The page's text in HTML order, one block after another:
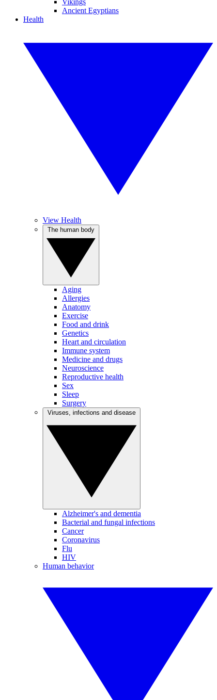
Vikings
Ancient Egyptians
Health
View Health
Aging
Allergies
Anatomy
Exercise
Food and drink
Genetics
Heart and circulation
Immune system
Medicine and drugs
Neuroscience
Reproductive health
Sex
Sleep
Surgery
Alzheimer's and dementia
Bacterial and fungal infections
Cancer
Coronavirus
Flu
HIV
Human behavior